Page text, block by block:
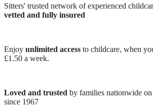
Sitters' trusted network of experienced
vetted and fully insured
Enjoy unlimited access to childcare, when
£1.50 a week.
Loved and trusted by families nationwide on
since 1967